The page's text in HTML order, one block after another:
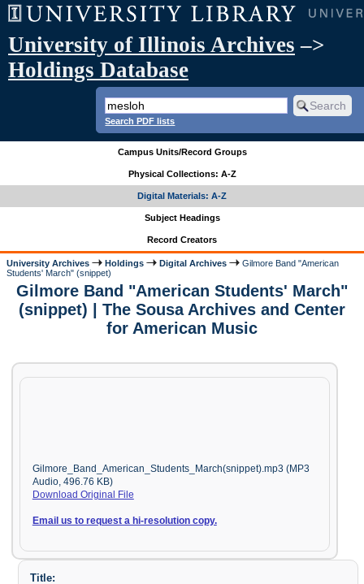
University of Illinois Archives –>
Holdings Database
Search PDF lists
Campus Units/Record Groups
Physical Collections: A-Z
Digital Materials: A-Z
Subject Headings
Record Creators
University Archives Holdings Digital Archives
Gilmore Band "American
Students' March" (snippet)
Gilmore Band "American Students' March"
(snippet) | The Sousa Archives and Center
for American Music
Gilmore_Band_American_Students_March(snippet).mp3 (MP3
Audio, 496.76 KB)
Download Original File
Email us to request a hi-resolution copy.
Title: